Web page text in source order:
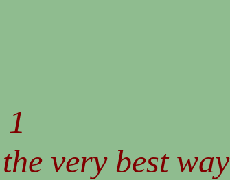
1
very best way